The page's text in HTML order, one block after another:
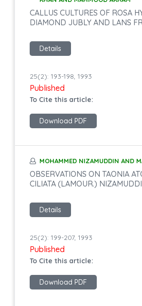
CALLUS CULTURES OF ROSA
DIAMOND JUBLY AND LANS
Details
25(2): 193-198, 1993
Published
To Cite this article:
Download PDF
MOHAMMED NIZAMUDDIN AND
OBSERVATIONS ON TAONIA
CILIATA (LAMOUR.)
Details
25(2): 199-207, 1993
Published
To Cite this article:
Download PDF